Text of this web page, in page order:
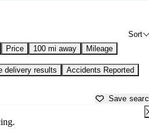
Sort
Price 100 mi away Mileage
delivery results
Accidents Reported
Save